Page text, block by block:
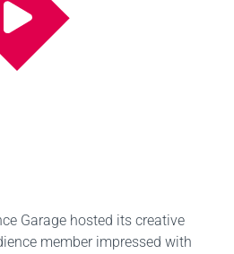
Garage hosted its creative
member impressed with